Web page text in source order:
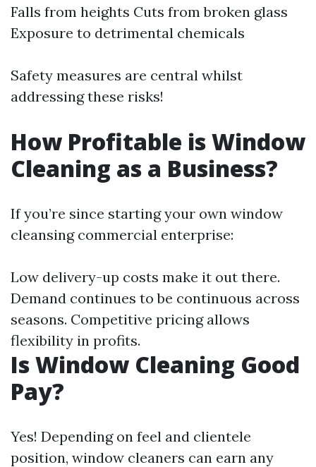
Falls from heights Cuts from broken glass
Exposure to detrimental chemicals
Safety measures are central whilst
addressing these risks!
How Profitable is Window
Cleaning as a Business?
If you’re since starting your own window
cleansing commercial enterprise:
Low delivery-up costs make it out there.
Demand continues to be continuous across
seasons. Competitive pricing allows
flexibility in profits.
Is Window Cleaning Good
Pay?
Yes! Depending on feel and clientele
position, window cleaners can earn any